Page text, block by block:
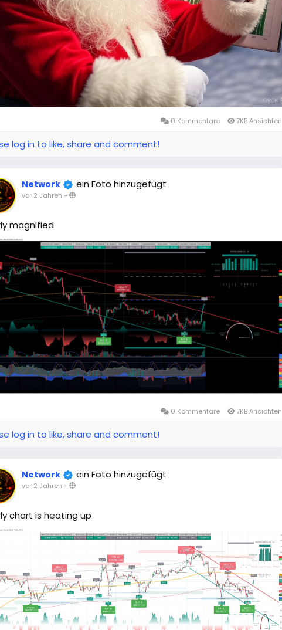
0 Kommentare 7KB Ansichten
log in to like, share and comment!
Network ein Foto hinzugefügt
vor 2 Jahren -
magnified
0 Kommentare 7KB Ansichten
log in to like, share and comment!
Network ein Foto hinzugefügt
vor 2 Jahren -
chart is heating up